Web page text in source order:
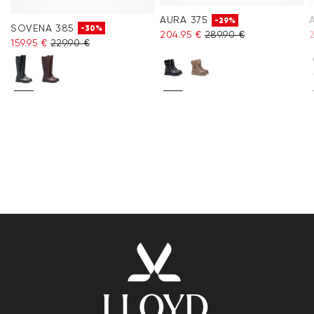
SOVENA 385 -30%
159.95 € 229.90 €
AURA 375 -29%
204.95 € 289.90 €